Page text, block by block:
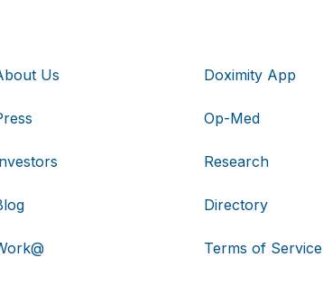
Us Doximity App
Op-Med
Research
Directory
Terms of Service